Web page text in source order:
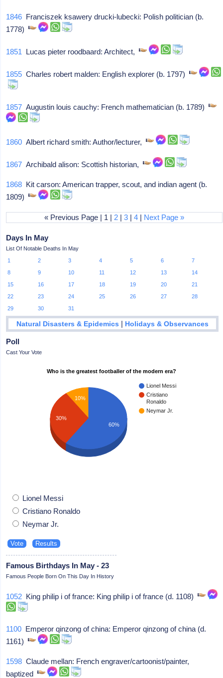
1846 Franciszek ksawery drucki-lubecki: Polish politician (b.
1778)
1851 Lucas pieter roodbaard: Architect,
1855 Charles robert malden: English explorer (b. 1797)
1857 Augustin louis cauchy: French mathematician (b. 1789)
1860 Albert richard smith: Author/lecturer,
1867 Archibald alison: Scottish historian,
1868 Kit carson: American trapper, scout, and indian agent (b.
1809)
« Previous Page | 1 | 2 |3 |4 | Next Page »
Days In May
List Of Notable Deaths In May
1
2 3 4 5 6
7
8
9 10 11 12 13
14
15
16 17 18 19 20
21
22
23 24 25 26 27
28
29
30 31
Natural Disasters & Epidemics | Holidays & Observances
Poll
Cast Your Vote
Who is the greatest footballer of the modern era?
Lionel Messi
Cristiano
Ronaldo
Neymar Jr.
10%
30%
60%
Lionel Messi
Cristiano Ronaldo
Neymar Jr.
Famous Birthdays In May - 23
Famous People Born On This Day In History
1052 King philip i of france: King philip i of france (d. 1108)
1100 Emperor qinzong of china: Emperor qinzong of china (d.
1161)
1598 Claude mellan: French engraver/cartoonist/painter,
baptized